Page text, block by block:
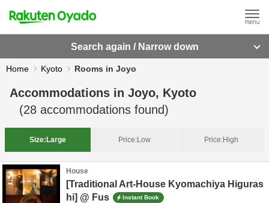
Search again / Narrow down
Home Kyoto Rooms in Joyo
Accommodations in Joyo, Kyoto
(28 accommodations found)
Size: Large Price:Low Price:High
House
[Traditional Art-House Kyomachiya Higuras
hi] @ Fus
Instant Book